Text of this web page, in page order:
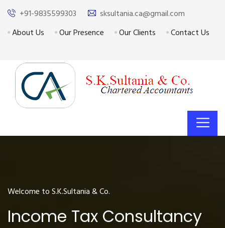
+91-9835599303
sksultania.ca@gmail.com
About Us
Our Presence Our Clients Contact Us
Welcome to S.K.Sultania & Co.
Income Tax Consultancy